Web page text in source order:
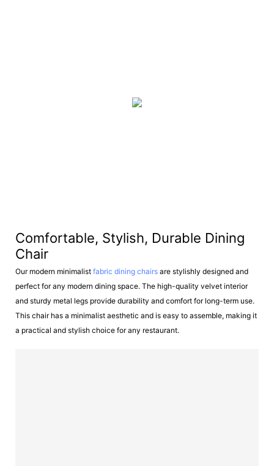
Comfortable, Stylish, Durable Dining
Chair
Our modern minimalist fabric dining chairs are stylishly designed and
perfect for any modern dining space. The high-quality velvet interior
and sturdy metal legs provide durability and comfort for long-term use.
This chair has a minimalist aesthetic and is easy to assemble, making it
a practical and stylish choice for any restaurant.